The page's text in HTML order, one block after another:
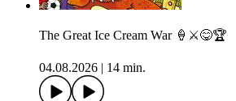
The Great Ice Cream War 🍦⚔️😋🏆
04.08.2026 14 min.